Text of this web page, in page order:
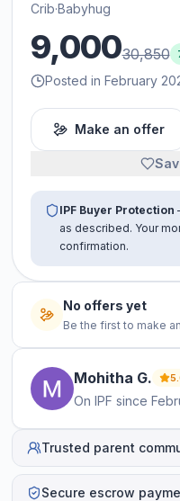
Crib·Babyhug
9,00030,850
Posted in February
Make an offer
IPF Buyer Protection
as described. Your
confirmation.
No offers yet
Be the first to make
Mohitha G.
On IPF since
Trusted parent
Secure escrow